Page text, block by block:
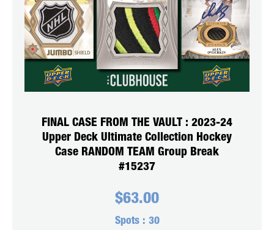
FINAL CASE FROM THE VAULT : 2023-24
Upper Deck Ultimate Collection Hockey
Case RANDOM TEAM Group Break
#15237
$63.00
Spots : 30